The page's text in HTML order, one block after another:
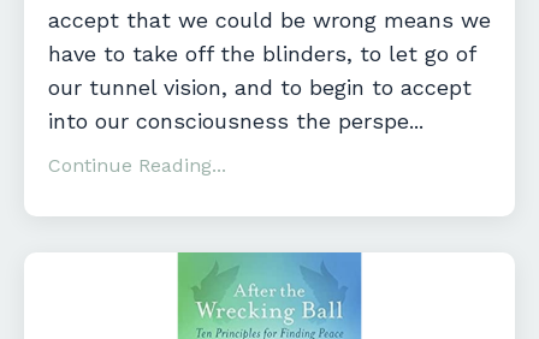
accept that we could be wrong means we
have to take off the blinders, to let go of
our tunnel vision, and to begin to accept
into our consciousness the perspe...
Continue Reading...